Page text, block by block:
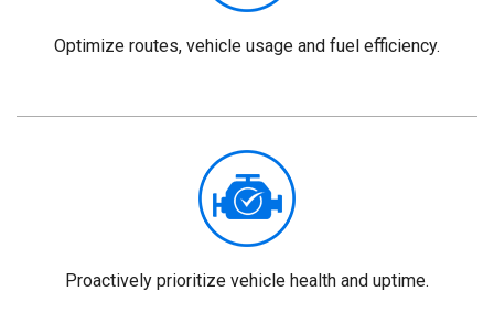
Optimize routes, vehicle usage and fuel efficiency.
Proactively prioritize vehicle health and uptime.